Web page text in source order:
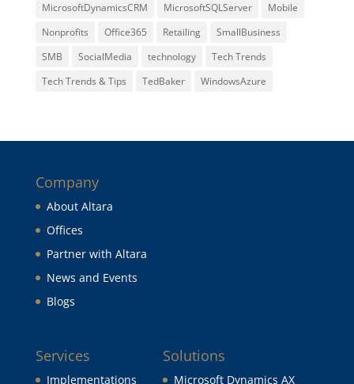
MicrosoftDynamicsCRM
MicrosoftSQLServer
Mobile
Nonprofits
Office365 Retailing
SmallBusiness
SMB
SocialMedia technology
Tech Trends
Tech Trends & Tips
TedBaker WindowsAzure
Company
About Altara
Offices
Partner with Altara
News and Events
Blogs
Services
Implementations
Solutions
Microsoft Dynamics AX